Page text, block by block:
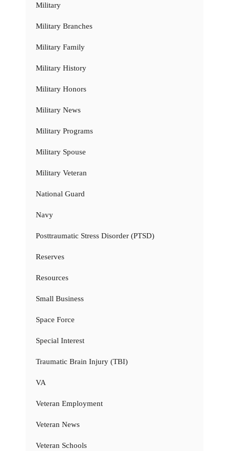
Military
Military Branches
Military Family
Military History
Military Honors
Military News
Military Programs
Military Spouse
Military Veteran
National Guard
Navy
Posttraumatic Stress Disorder (PTSD)
Reserves
Resources
Small Business
Space Force
Special Interest
Traumatic Brain Injury (TBI)
VA
Veteran Employment
Veteran News
Veteran Schools